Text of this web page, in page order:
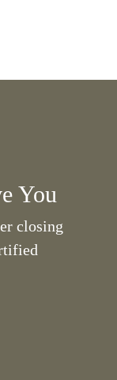
You
closing